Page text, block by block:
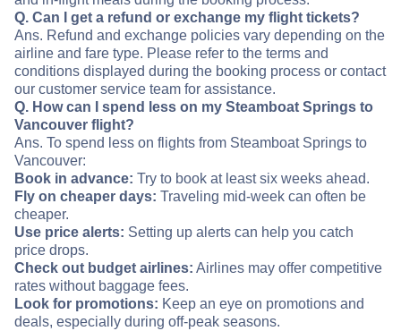
Q. Can I get a refund or exchange my flight tickets?
Ans. Refund and exchange policies vary depending on the
airline and fare type. Please refer to the terms and
conditions displayed during the booking process or contact
our customer service team for assistance.
Q. How can I spend less on my Steamboat Springs to
Vancouver flight?
Ans. To spend less on flights from Steamboat Springs to
Vancouver:
Book in advance: Try to book at least six weeks ahead.
Fly on cheaper days: Traveling mid-week can often be
cheaper.
Use price alerts: Setting up alerts can help you catch
price drops.
Check out budget airlines: Airlines may offer competitive
rates without baggage fees.
Look for promotions: Keep an eye on promotions and
deals, especially during off-peak seasons.